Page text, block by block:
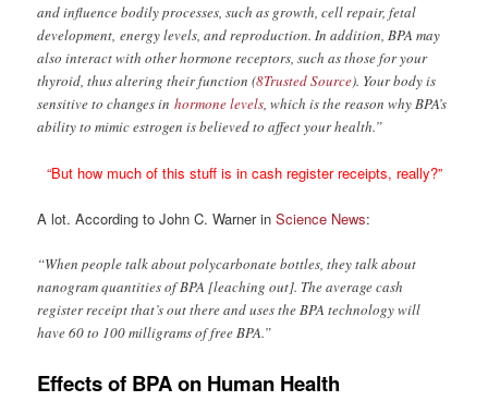
and influence bodily processes, such as growth, cell repair, fetal
development, energy levels, and reproduction. In addition, BPA may
also interact with other hormone receptors, such as those for your
thyroid, thus altering their function (8Trusted Source). Your body is
sensitive to changes inhormone levels, which is the reason why BPA’s
ability to mimic estrogen is believed to affect your health.”
“But how much of this stuff is in cash register receipts, really?”
A lot. According to John C. Warner inScience News:
“When people talk about polycarbonate bottles, they talk about
nanogram quantities of BPA [leaching out]. The average cash
register receipt that’s out there and uses the BPA technology will
have 60 to 100 milligrams of free BPA.”
Effects of BPA on Human Health